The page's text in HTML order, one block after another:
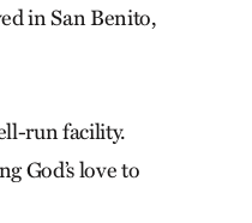
in San Benito,
run facility.
God’s love to